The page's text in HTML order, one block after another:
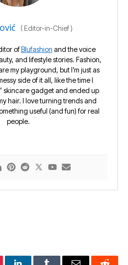
(Editor-in-Chief)
ofBlufashion and the voice
and lifestyle stories. Fashion,
my playground, but I’m just as
side of it all, like the time I
skincare gadget and ended up
hair. I love turning trends and
useful (and fun) for real
people.